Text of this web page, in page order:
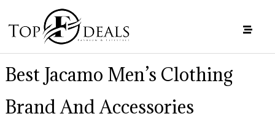
Best Jacamo Men’s Clothing
Brand And Accessories